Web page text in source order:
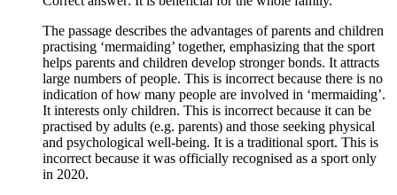
The passage describes the advantages of parents and children
practising ‘mermaiding’ together, emphasizing that the sport
helps parents and children develop stronger bonds. It attracts
large numbers of people. This is incorrect because there is no
indication of how many people are involved in ‘mermaiding’.
It interests only children. This is incorrect because it can be
practised by adults (e.g. parents) and those seeking physical
and psychological well-being. It is a traditional sport. This is
incorrect because it was officially recognised as a sport only
in 2020.